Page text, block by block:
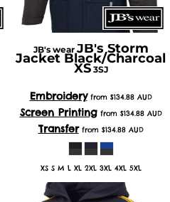
JB's wear JB's Storm
Jacket Black/Charcoal
XS 3SJ
Embroideryfrom $134.88AUD
Screen Printingfrom $134.88AUD
Transferfrom $134.88AUD
XS S M L XL 2XL 3XL 4XL 5XL